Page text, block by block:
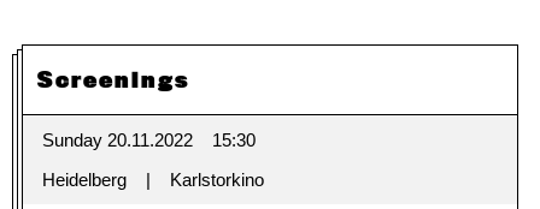
Screenings
Sunday 20.11.2022
15:30
Heidelberg
Karlstorkino